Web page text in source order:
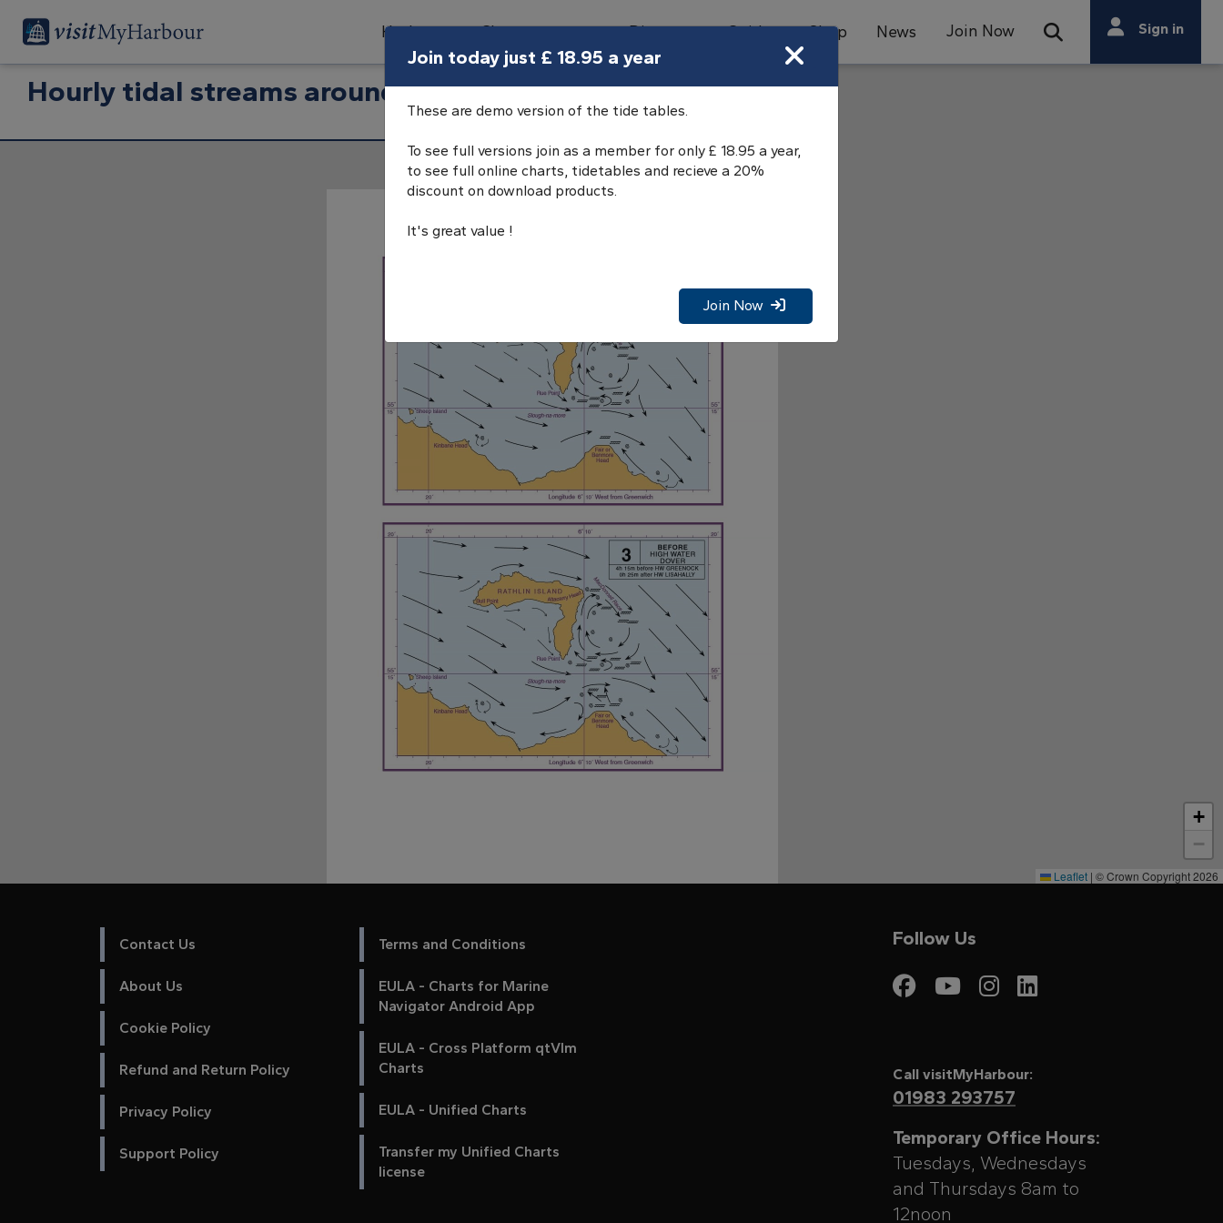
Harbours Charts Tides Directory Guides Shop News Join Now Open Search Bar
Search
Search
Sign in
Hourly tidal streams around Rathlin Island
+
−
Leaflet | © Crown Copyright 2026
Contact Us
About Us
Cookie Policy
Refund and Return Policy
Privacy Policy
Support Policy
Terms and Conditions
EULA - Charts for Marine
Navigator Android App
EULA - Cross Platform qtVlm
Charts
EULA - Unified Charts
Transfer my Unified Charts
license
Follow Us
Visit My Harbour on
Visit My Harbour
Visit My
Call visitMyHarbour:
01983 293757
Temporary Office Hours:
Tuesdays, Wednesdays
and Thursdays 8am to
12noon
Join today just £ 18.95 a year
These are demo version of the tide tables.
To see full versions join as a member for only £ 18.95 a year,
to see full online charts, tidetables and recieve a 20%
discount on download products.
It's great value !
Join Now